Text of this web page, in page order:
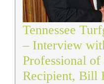
Tennessee
– Interview
Professional of
Recipient, Bill